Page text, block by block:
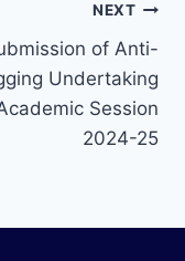
NEXT
of Anti-
Undertaking
Session
2024-25